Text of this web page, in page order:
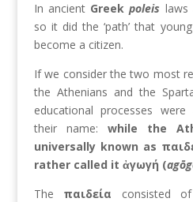
In ancient Greekpoleis laws
so it did the ‘path’ that
become a citizen.
If we consider the two most
the Athenians and the
educational processes were
their name: while the
universally known as
rather called it ἀγωγή (
The παιδεία consisted